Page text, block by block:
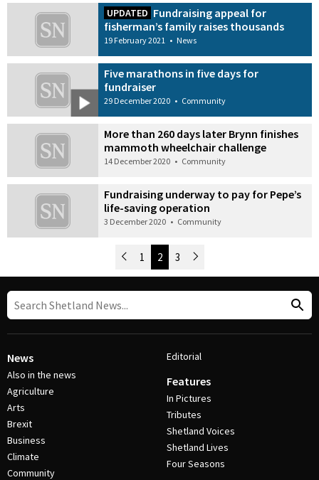
UPDATED Fundraising appeal for
fisherman’s family raises thousands
19 February 2021 • News
Five marathons in five days for
fundraiser
29 December 2020 • Community
More than 260 days later Brynn finishes
mammoth wheelchair challenge
14 December 2020 • Community
Fundraising underway to pay for Pepe’s
life-saving operation
3 December 2020 • Community
Post Navigation
Newer Posts
1 2 3 Older Posts
News
Also in the news
Agriculture
Arts
Brexit
Business
Climate
Community
Editorial
Features
In Pictures
Tributes
Shetland Voices
Shetland Lives
Four Seasons